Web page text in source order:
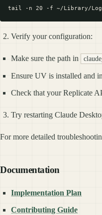
Verify your configuration:
Make sure the path in
Ensure UV is installed and
Check that your Replicate
Try restarting Claude
For more detailed
Documentation
Implementation Plan
Contributing Guide